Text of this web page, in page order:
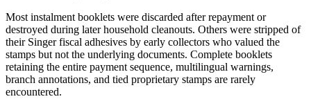
Most instalment booklets were discarded after repayment or
destroyed during later household cleanouts. Others were stripped of
their Singer fiscal adhesives by early collectors who valued the
stamps but not the underlying documents. Complete booklets
retaining the entire payment sequence, multilingual warnings,
branch annotations, and tied proprietary stamps are rarely
encountered.